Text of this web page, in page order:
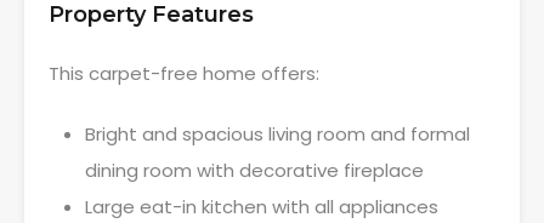
Property Features
This carpet-free home offers:
Bright and spacious living room and formal
dining room with decorative fireplace
Large eat-in kitchen with all appliances